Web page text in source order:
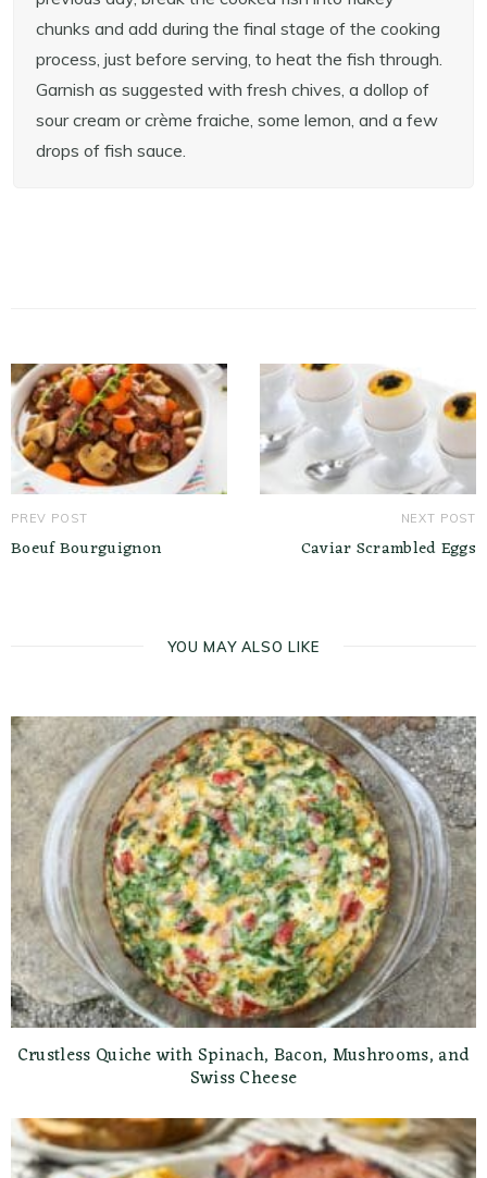
chunks and add during the final stage of the cooking
process, just before serving, to heat the fish through.
Garnish as suggested with fresh chives, a dollop of
sour cream or crème fraiche, some lemon, and a few
drops of fish sauce.
PREV POST
Boeuf Bourguignon
NEXT POST
Caviar Scrambled Eggs
YOU MAY ALSO LIKE
Crustless Quiche with Spinach, Bacon, Mushrooms, and
Swiss Cheese